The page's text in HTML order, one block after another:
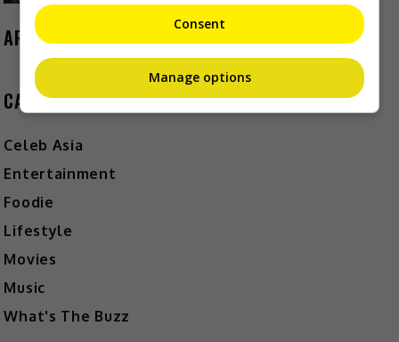
ARCHIVES
CATEGORIES
Celeb Asia
Entertainment
Foodie
Lifestyle
Movies
Music
What's The Buzz
Consent
Manage options